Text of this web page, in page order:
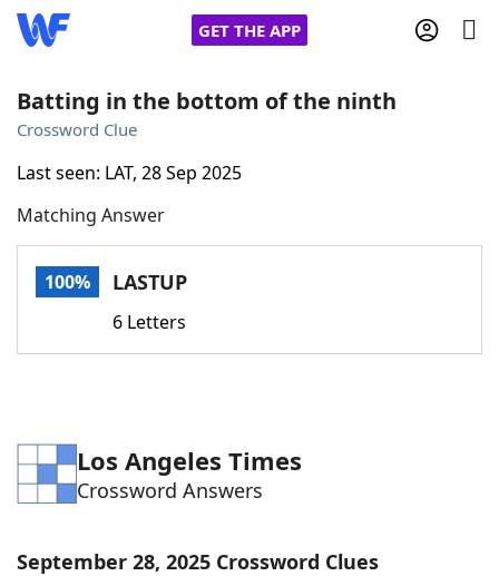
GET THE APP
Words With Friends
NYT Crossplay Cheat
Word GamesHelpers
Batting in the bottom of the ninth
Crossword Clue
Last seen: LAT, 28 Sep 2025
Matching Answer
100% LASTUP
6 Letters
Los Angeles Times
Crossword Answers
September 28, 2025 Crossword Clues